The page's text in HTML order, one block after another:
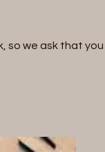
so we ask that you